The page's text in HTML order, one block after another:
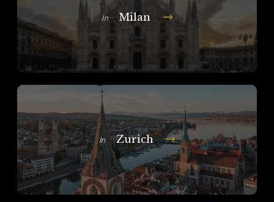
In Milan
In Zurich